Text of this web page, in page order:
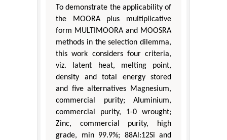
To demonstrate the applicability of
the MOORA plus multiplicative
form MULTIMOORA and MOOSRA
methods in the selection dilemma,
this work considers four criteria,
viz. latent heat, melting point,
density and total energy stored
and five alternatives Magnesium,
commercial purity; Aluminium,
commercial purity, 1-0 wrought;
Zinc, commercial purity, high
grade, min 99.9%; 88Al:12Si and